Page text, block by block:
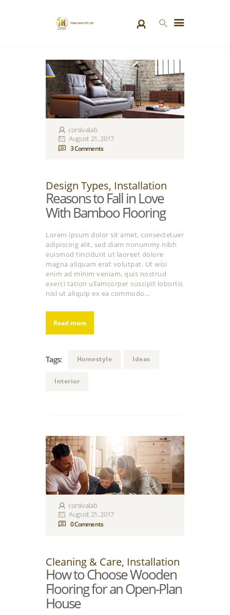
HOME
PRODUCTS
SPECIAL PROJECTS
ABOUT US
BLOGS
CONTACT US
corsivalab
August 21, 2017
3Comments
Design Types, Installation
Reasons to Fall in Love
With Bamboo Flooring
Lorem ipsum dolor sit amet, consectetuer
adipiscing elit, sed diam nonummy nibh
euismod tincidunt ut laoreet dolore
magna aliquam erat volutpat. Ut wisi
enim ad minim veniam, quis nostrud
exerci tation ullamcorper suscipit lobortis
nisl ut aliquip ex ea commodo…
Read more
Tags: Homestyle Ideas
Interior
corsivalab
August 21, 2017
0Comments
Cleaning & Care, Installation
How to Choose Wooden
Flooring for an Open-Plan
House